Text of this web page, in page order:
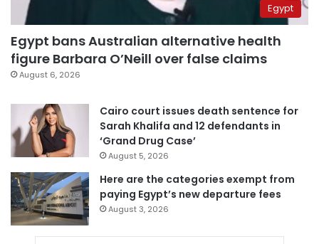
Egypt
Egypt bans Australian alternative health
figure Barbara O’Neill over false claims
August 6, 2026
Cairo court issues death sentence for
Sarah Khalifa and 12 defendants in
‘Grand Drug Case’
August 5, 2026
Here are the categories exempt from
paying Egypt’s new departure fees
August 3, 2026